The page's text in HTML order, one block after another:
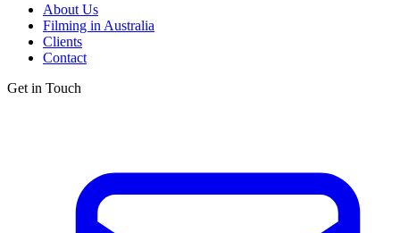
About Us
Filming in Australia
Clients
Contact
Get in Touch